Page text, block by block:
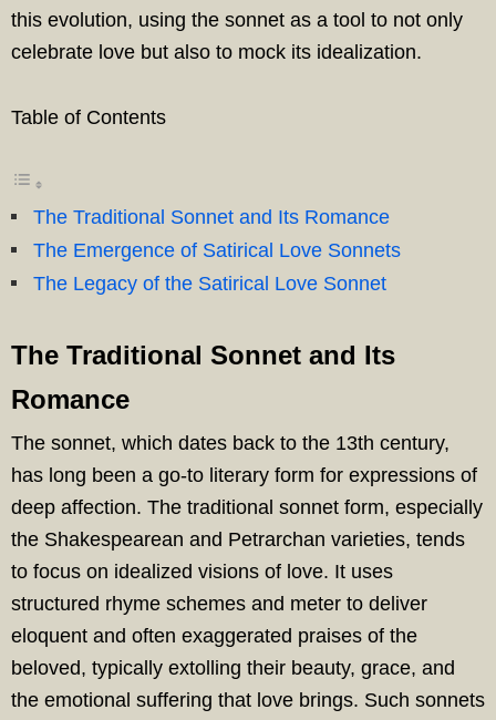
this evolution, using the sonnet as a tool to not only
celebrate love but also to mock its idealization.
Table of Contents
The Traditional Sonnet and Its Romance
The Emergence of Satirical Love Sonnets
The Legacy of the Satirical Love Sonnet
The Traditional Sonnet and Its
Romance
The sonnet, which dates back to the 13th century,
has long been a go-to literary form for expressions of
deep affection. The traditional sonnet form, especially
the Shakespearean and Petrarchan varieties, tends
to focus on idealized visions of love. It uses
structured rhyme schemes and meter to deliver
eloquent and often exaggerated praises of the
beloved, typically extolling their beauty, grace, and
the emotional suffering that love brings. Such sonnets